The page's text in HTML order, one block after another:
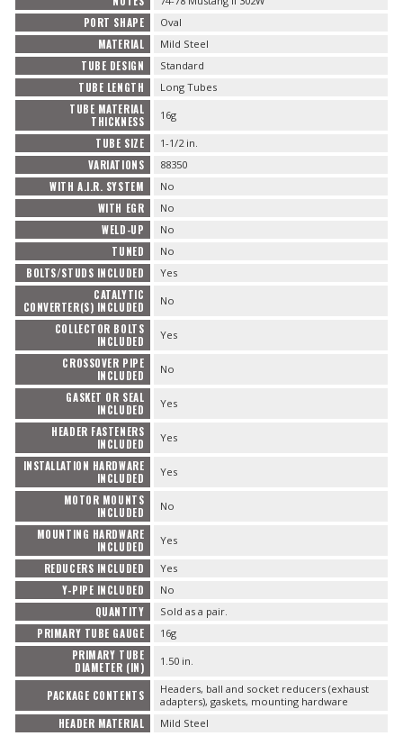
PORT SHAPE Oval
MATERIAL Mild Steel
TUBE DESIGN Standard
TUBE LENGTH Long Tubes
TUBE MATERIAL
THICKNESS
16g
TUBE SIZE 1-1/2 in.
VARIATIONS 88350
WITH A.I.R. SYSTEM No
WITH EGR No
WELD-UP No
TUNED No
BOLTS/STUDS INCLUDED Yes
CATALYTIC
CONVERTER(S) INCLUDED
No
COLLECTOR BOLTS
INCLUDED
Yes
CROSSOVER PIPE
INCLUDED
No
GASKET OR SEAL
INCLUDED
Yes
HEADER FASTENERS
INCLUDED
Yes
INSTALLATION HARDWARE
INCLUDED
Yes
MOTOR MOUNTS
INCLUDED
No
MOUNTING HARDWARE
INCLUDED
Yes
REDUCERS INCLUDED Yes
Y-PIPE INCLUDED No
QUANTITY Sold as a pair.
PRIMARY TUBE GAUGE 16g
PRIMARY TUBE
DIAMETER (IN)
1.50 in.
PACKAGE CONTENTS
Headers, ball and socket reducers (exhaust
adapters), gaskets, mounting hardware
HEADER MATERIAL Mild Steel